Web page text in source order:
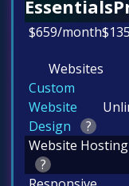
Essentials
$659/month$
Websites
Custom
Website
Design
?
Website Hosting
?